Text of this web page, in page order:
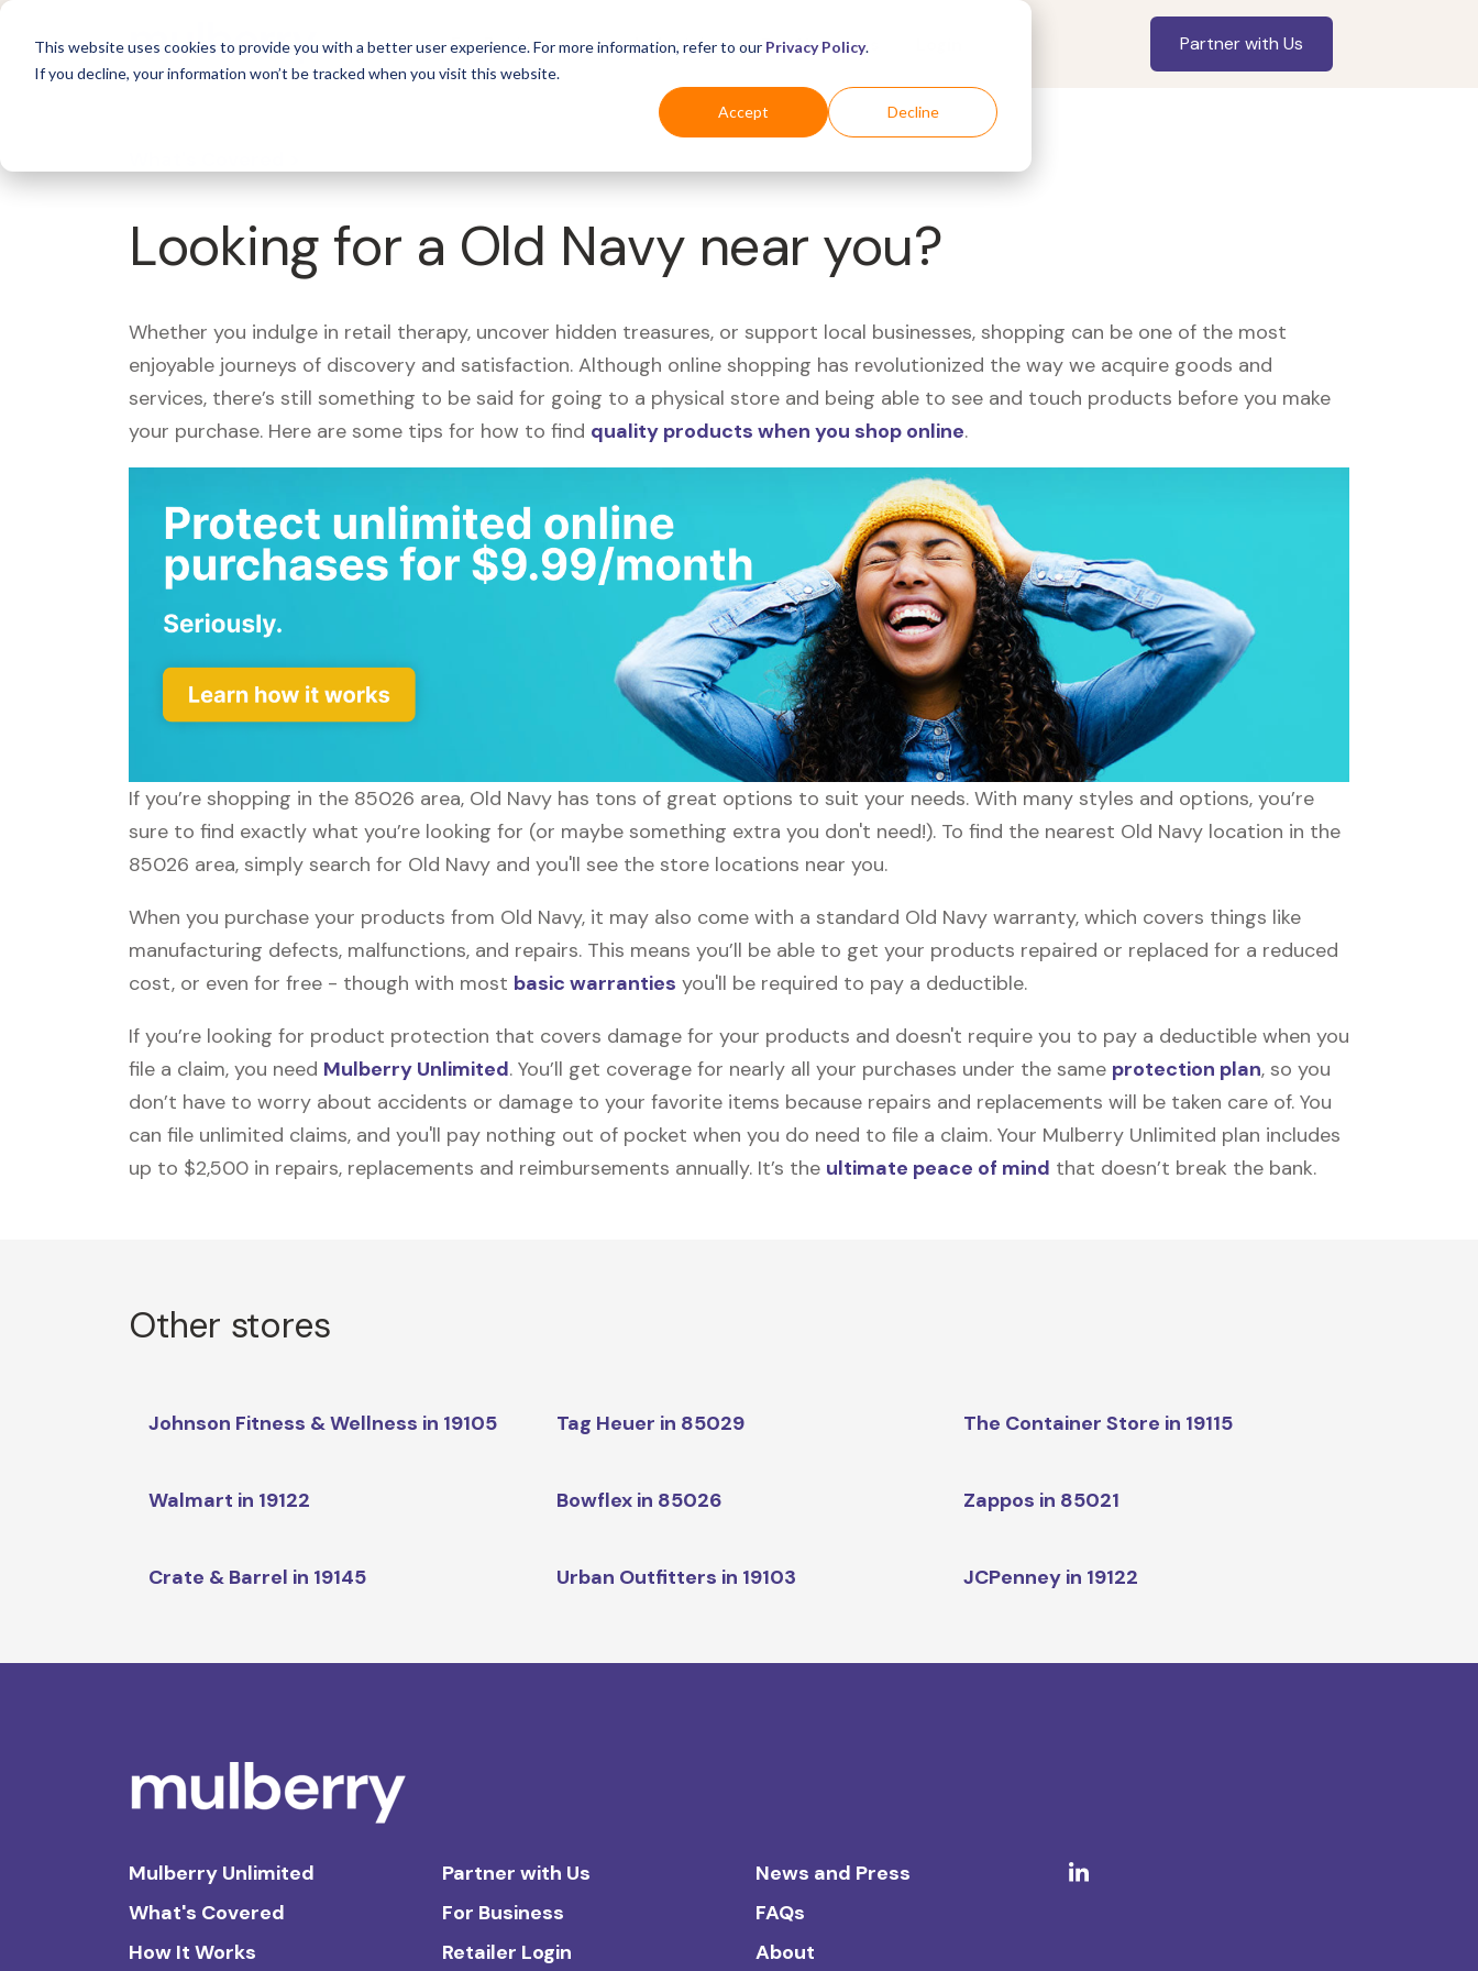
This website uses cookies to provide you with a better user experience. For more information, refer to our Privacy Policy.
If you decline, your information won’t be tracked when you visit this website.
Accept Decline
For Business Industries For Shoppers Partner with Us
Looking for a Old Navy near you?
Whether you indulge in retail therapy, uncover hidden treasures, or support local businesses, shopping can be one of the most
enjoyable journeys of discovery and satisfaction. Although online shopping has revolutionized the way we acquire goods and
services, there’s still something to be said for going to a physical store and being able to see and touch products before you make
your purchase. Here are some tips for how to find quality products when you shop online.
If you’re shopping in the 85026 area, Old Navy has tons of great options to suit your needs. With many styles and options, you’re
sure to find exactly what you’re looking for (or maybe something extra you don't need!). To find the nearest Old Navy location in the
85026 area, simply search for Old Navy and you'll see the store locations near you.
When you purchase your products from Old Navy, it may also come with a standard Old Navy warranty, which covers things like
manufacturing defects, malfunctions, and repairs. This means you’ll be able to get your products repaired or replaced for a reduced
cost, or even for free - though with most basic warranties you'll be required to pay a deductible.
If you’re looking for product protection that covers damage for your products and doesn't require you to pay a deductible when you
file a claim, you need Mulberry Unlimited. You’ll get coverage for nearly all your purchases under the same protection plan, so you
don’t have to worry about accidents or damage to your favorite items because repairs and replacements will be taken care of. You
can file unlimited claims, and you'll pay nothing out of pocket when you do need to file a claim. Your Mulberry Unlimited plan includes
up to $2,500 in repairs, replacements and reimbursements annually. It’s the ultimate peace of mind that doesn’t break the bank.
Other stores
Johnson Fitness & Wellness in 19105 Tag Heuer in 85029 The Container Store in 19115
Walmart in 19122 Bowflex in 85026 Zappos in 85021
Crate & Barrel in 19145 Urban Outfitters in 19103 JCPenney in 19122
Mulberry Unlimited
What's Covered
How It Works
Partner with Us
For Business
Retailer Login
News and Press
FAQs
About